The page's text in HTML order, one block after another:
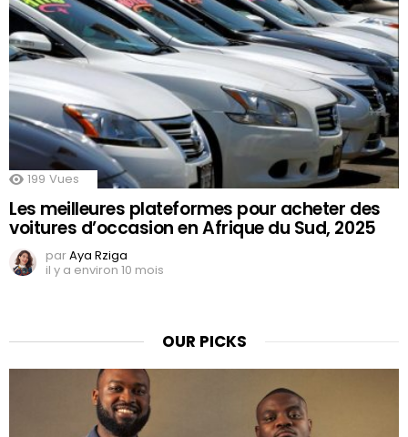
199 Vues
Les meilleures plateformes pour acheter des
voitures d’occasion en Afrique du Sud, 2025
parAya Rziga
il y a environ 10 mois
OUR PICKS